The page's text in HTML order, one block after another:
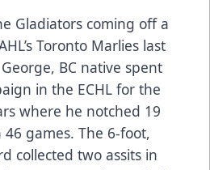
Gladiators coming off a
Toronto Marlies last
BC native spent
in the ECHL for the
where he notched 19
46 games. The 6-foot,
collected two assits in